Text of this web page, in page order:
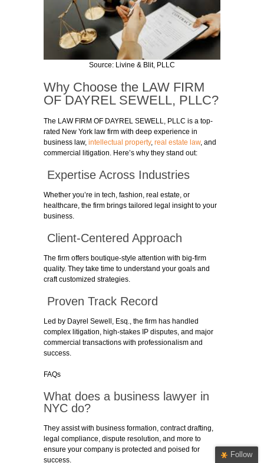
Source: Livine & Blit, PLLC
Why Choose the LAW FIRM
OF DAYREL SEWELL, PLLC?
The LAW FIRM OF DAYREL SEWELL, PLLC is a top-
rated New York law firm with deep experience in
business law, intellectual property, real estate law, and
commercial litigation. Here’s why they stand out:
Expertise Across Industries
Whether you’re in tech, fashion, real estate, or
healthcare, the firm brings tailored legal insight to your
business.
Client-Centered Approach
The firm offers boutique-style attention with big-firm
quality. They take time to understand your goals and
craft customized strategies.
Proven Track Record
Led by Dayrel Sewell, Esq., the firm has handled
complex litigation, high-stakes IP disputes, and major
commercial transactions with professionalism and
success.
FAQs
What does a business lawyer in
NYC do?
They assist with business formation, contract drafting,
legal compliance, dispute resolution, and more to
ensure your company is protected and poised for
success.
Follow